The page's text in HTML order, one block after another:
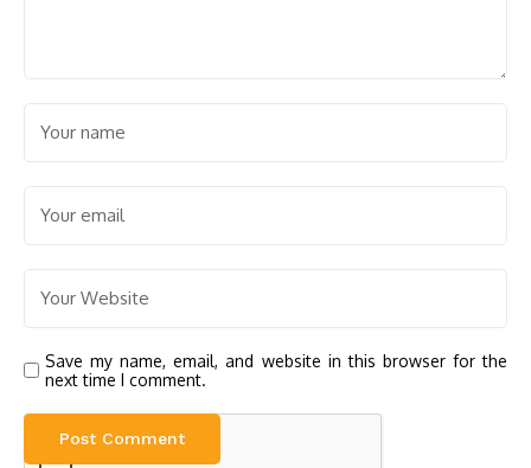
Save my name, email, and website in this browser for the
next time I comment.